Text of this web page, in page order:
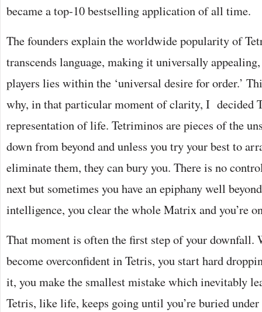
became a top-10 bestselling application of all time.
The founders explain the worldwide popularity of
transcends language, making it universally
players lies within the ‘universal desire for order.’
why, in that particular moment of clarity, I decided
representation of life. Tetriminos are pieces of the
down from beyond and unless you try your best to
eliminate them, they can bury you. There is no
next but sometimes you have an epiphany well
intelligence, you clear the whole Matrix and you’re
That moment is often the first step of your downfall.
become overconfident in Tetris, you start hard
it, you make the smallest mistake which inevitably
Tetris, like life, keeps going until you’re buried